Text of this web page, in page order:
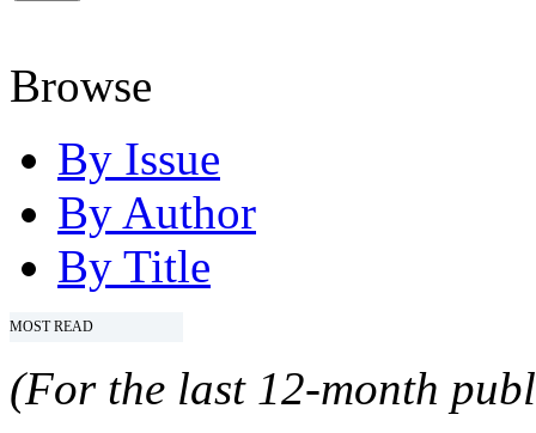
Browse
By Issue
By Author
By Title
MOST READ
(For the last 12-month